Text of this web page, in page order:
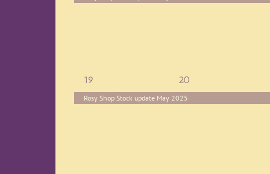
1
event,
19
Rosy Shop Stock update May 2025
1
event,
20